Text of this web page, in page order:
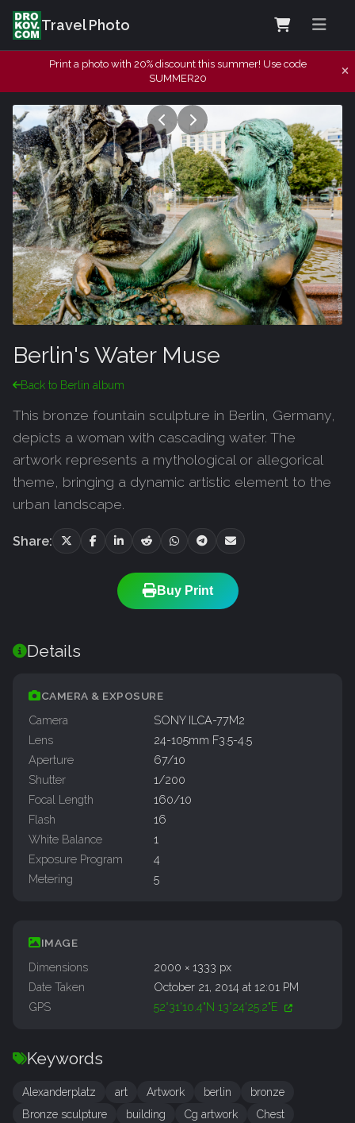
Travel Photo
Print a photo with 20% discount this summer! Use code
SUMMER20
Berlin's Water Muse
Back to Berlin album
This bronze fountain sculpture in Berlin, Germany,
depicts a woman with cascading water. The
artwork represents a mythological or allegorical
theme, bringing a dynamic artistic element to the
urban landscape.
Share:
Buy Print
Details
CAMERA & EXPOSURE
Camera
SONY ILCA-77M2
Lens
24-105mm F3.5-4.5
Aperture
67/10
Shutter
1/200
Focal Length
160/10
Flash
16
White Balance
1
Exposure Program
4
Metering
5
IMAGE
Dimensions
2000 × 1333 px
Date Taken
October 21, 2014 at 12:01 PM
GPS
52°31'10.4"N 13°24'25.2"E
Keywords
Alexanderplatz art Artwork berlin
bronze
Bronze sculpture
building Cg artwork
Chest